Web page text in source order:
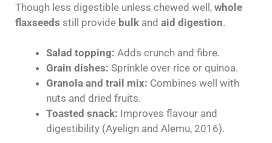
Though less digestible unless chewed well, whole
flaxseeds still provide bulk and aid digestion.
Salad topping: Adds crunch and fibre.
Grain dishes: Sprinkle over rice or quinoa.
Granola and trail mix: Combines well with
nuts and dried fruits.
Toasted snack: Improves flavour and
digestibility (Ayelign and Alemu, 2016).